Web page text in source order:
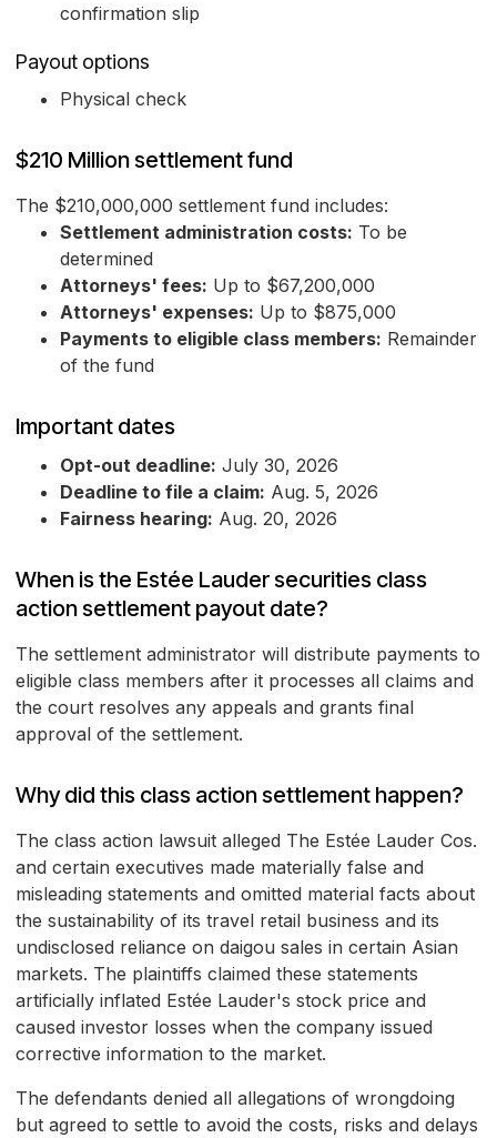
confirmation slip
Payout options
Physical check
$210 Million settlement fund
The $210,000,000 settlement fund includes:
Settlement administration costs: To be
determined
Attorneys' fees: Up to $67,200,000
Attorneys' expenses: Up to $875,000
Payments to eligible class members: Remainder
of the fund
Important dates
Opt-out deadline: July 30, 2026
Deadline to file a claim: Aug. 5, 2026
Fairness hearing: Aug. 20, 2026
When is the Estée Lauder securities class
action settlement payout date?
The settlement administrator will distribute payments to
eligible class members after it processes all claims and
the court resolves any appeals and grants final
approval of the settlement.
Why did this class action settlement happen?
The class action lawsuit alleged The Estée Lauder Cos.
and certain executives made materially false and
misleading statements and omitted material facts about
the sustainability of its travel retail business and its
undisclosed reliance on daigou sales in certain Asian
markets. The plaintiffs claimed these statements
artificially inflated Estée Lauder's stock price and
caused investor losses when the company issued
corrective information to the market.
The defendants denied all allegations of wrongdoing
but agreed to settle to avoid the costs, risks and delays